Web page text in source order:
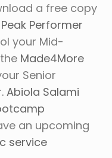
a free copy
Performer
your Mid-
Made4More
Senior
Abiola Salami
an upcoming
service